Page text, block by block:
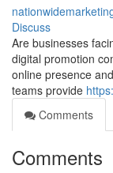
Discuss
Are businesses
digital promotion
online presence
teams provide
Comments
Comments